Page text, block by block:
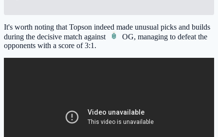
It's worth noting that Topson indeed made unusual picks and builds
during the decisive match against
OG, managing to defeat the
opponents with a score of 3:1.